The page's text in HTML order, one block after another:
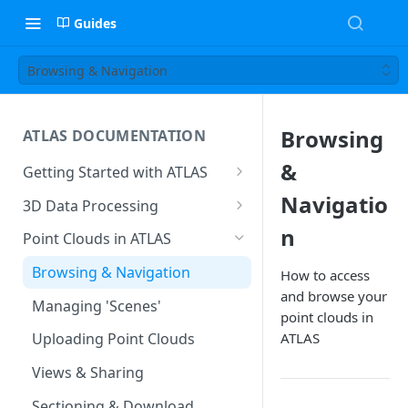
Guides
Browsing & Navigation
ATLAS DOCUMENTATION
Getting Started with ATLAS
Create New Project
Environment
Setting Up Your Account
Resetting Your Password
Menu & Button Overview
3D Data Processing
3D Tiles in ATLAS
Point Clouds in ATLAS
Browsing & Navigation
Managing 'Scenes'
Uploading Point Clouds
Views & Sharing
Browsing
&
Navigatio
n
How to access
and browse your
point clouds in
ATLAS